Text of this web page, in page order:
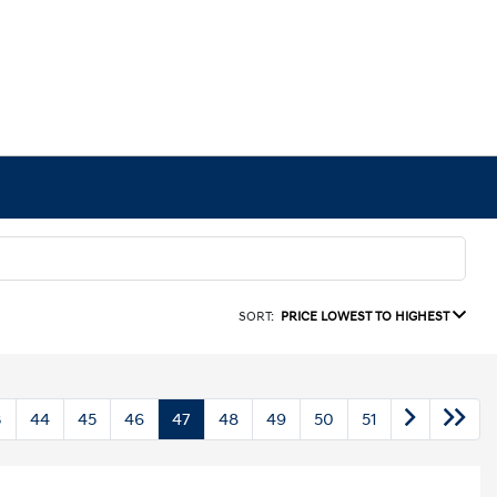
SORT: PRICE LOWEST TO HIGHEST
44 45 46 47 48 49 50 51